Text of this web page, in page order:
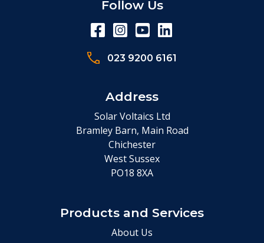
Follow Us
023 9200 6161
Address
Solar Voltaics Ltd
Bramley Barn, Main Road
Chichester
West Sussex
PO18 8XA
Products and Services
About Us